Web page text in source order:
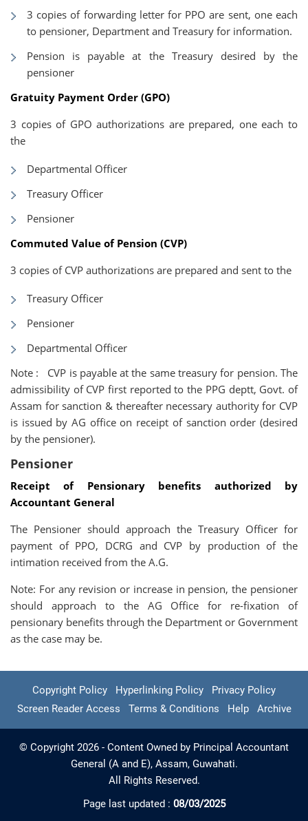
3 copies of forwarding letter for PPO are sent, one each
to pensioner, Department and Treasury for information.
Pension is payable at the Treasury desired by the
pensioner
Gratuity Payment Order (GPO)
3 copies of GPO authorizations are prepared, one each to
the
Departmental Officer
Treasury Officer
Pensioner
Commuted Value of Pension (CVP)
3 copies of CVP authorizations are prepared and sent to the
Treasury Officer
Pensioner
Departmental Officer
Note : CVP is payable at the same treasury for pension. The
admissibility of CVP first reported to the PPG deptt, Govt. of
Assam for sanction & thereafter necessary authority for CVP
is issued by AG office on receipt of sanction order (desired
by the pensioner).
Pensioner
Receipt of Pensionary benefits authorized by
Accountant General
The Pensioner should approach the Treasury Officer for
payment of PPO, DCRG and CVP by production of the
intimation received from the A.G.
Note: For any revision or increase in pension, the pensioner
should approach to the AG Office for re-fixation of
pensionary benefits through the Department or Government
as the case may be.
Copyright Policy Hyperlinking Policy
Privacy Policy
Screen Reader Access
Terms & Conditions Help Archive
© Copyright 2026 - Content Owned by Principal Accountant
General (A and E), Assam, Guwahati.
All Rights Reserved.
Page last updated : 08/03/2025